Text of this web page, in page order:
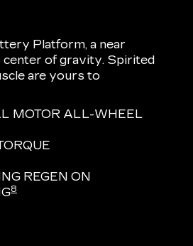
Platform, a near
of gravity. Spirited
are yours to
MOTOR ALL-WHEEL
REGEN ON
8